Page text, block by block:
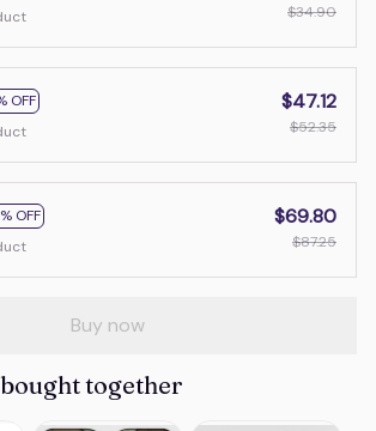
$34.90
OFF
$47.12
$52.35
OFF
$69.80
$87.25
Buy now
together